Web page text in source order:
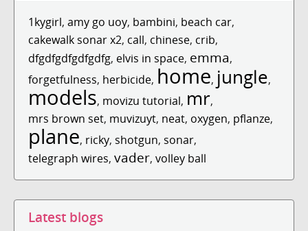
1kygirl, amy go uoy, bambini, beach car,
cakewalk sonar x2, call, chinese, crib,
dfgdfgdfgdfgdfg, elvis in space, emma,
forgetfulness, herbicide, home, jungle,
models, movizu tutorial, mr,
mrs brown set, muvizuyt, neat, oxygen, pflanze,
plane, ricky, shotgun, sonar,
telegraph wires, vader, volley ball
Latest blogs